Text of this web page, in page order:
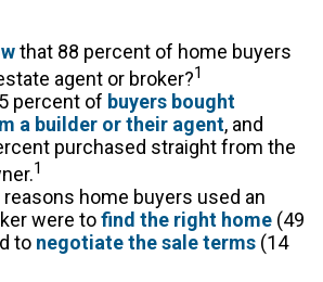
that 88 percent of home buyers
agent or broker?1
percent of buyers bought
a builder or their agent, and
purchased straight from the
1
home buyers used an
were tofind the right home (49
to negotiate the sale terms (14